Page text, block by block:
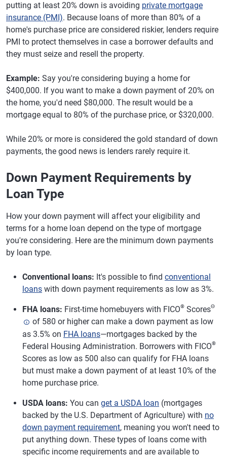
putting at least 20% down is avoiding private mortgage
insurance (PMI). Because loans of more than 80% of a
home's purchase price are considered riskier, lenders require
PMI to protect themselves in case a borrower defaults and
they must seize and resell the property.
Example: Say you're considering buying a home for
$400,000. If you want to make a down payment of 20% on
the home, you'd need $80,000. The result would be a
mortgage equal to 80% of the purchase price, or $320,000.
While 20% or more is considered the gold standard of down
payments, the good news is lenders rarely require it.
Down Payment Requirements by
Loan Type
How your down payment will affect your eligibility and
terms for a home loan depend on the type of mortgage
you're considering. Here are the minimum down payments
by loan type.
Conventional loans: It's possible to find conventional
loans with down payment requirements as low as 3%.
FHA loans: First-time homebuyers with FICO® ScoresΘ
of 580 or higher can make a down payment as low
as 3.5% on FHA loans—mortgages backed by the
Federal Housing Administration. Borrowers with FICO®
Scores as low as 500 also can qualify for FHA loans
but must make a down payment of at least 10% of the
home purchase price.
USDA loans: You can get a USDA loan (mortgages
backed by the U.S. Department of Agriculture) with no
down payment requirement, meaning you won't need to
put anything down. These types of loans come with
specific income requirements and are available to